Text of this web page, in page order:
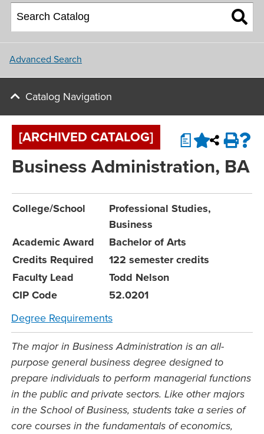
School of Nursing
Applying for Financial Aid
Parents
Northwest University Blog
Conference & Event Services
Job Opportunities
Advanced Search
Catalog Navigation
a
[ARCHIVED CATALOG]
Business Administration, BA
College/School
Professional Studies,
Business
Academic Award
Bachelor of Arts
Credits Required
122 semester credits
Faculty Lead
Todd Nelson
CIP Code
52.0201
Degree Requirements
The major in Business Administration is an all-
purpose general business degree designed to
prepare individuals to perform managerial functions
in the public and private sectors. Like other majors
in the School of Business, students take a series of
core courses in the fundamentals of economics,